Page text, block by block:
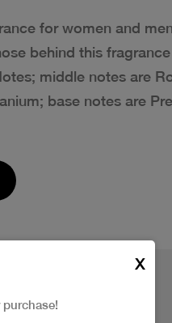
for women and
behind this
middle notes are
base notes are
X